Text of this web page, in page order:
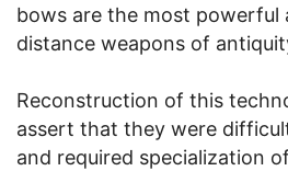
bows are the most powerful
distance weapons of
Reconstruction of this
assert that they were
and required specialization